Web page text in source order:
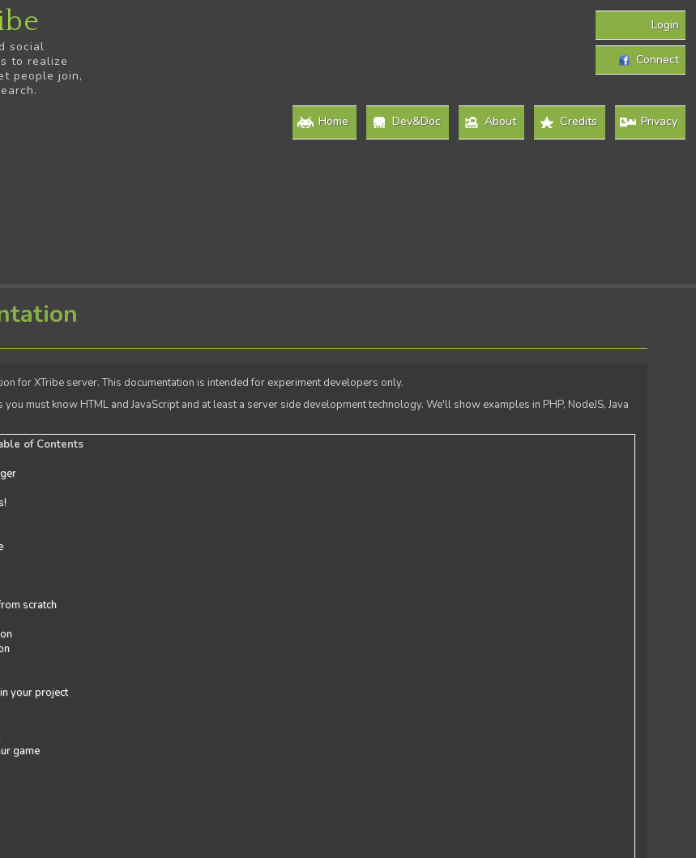
Login
Connect
social
to realize
people join,
Home
Dev&Doc About Credits Privacy
for XTribe server. This documentation is intended for experiment developers only.
must know HTML and JavaScript and at least a server side development technology. We'll show examples in PHP, NodeJS, Java
of Contents
scratch
your project
game